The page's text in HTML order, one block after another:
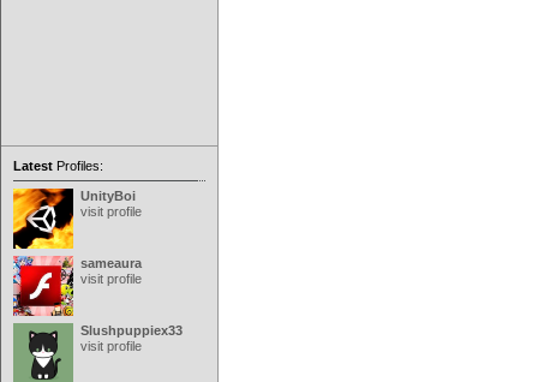
Latest Profiles:
UnityBoi
visit profile
sameaura
visit profile
Slushpuppiex33
visit profile